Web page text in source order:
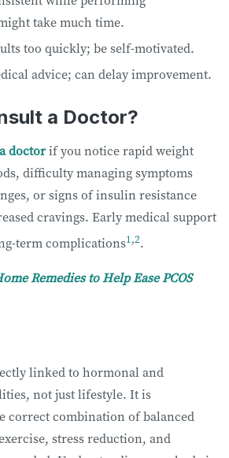
take much time.
too quickly; be self-motivated.
advice; can delay improvement.
a Doctor?
doctorif you notice rapid weight
difficulty managing symptoms
or signs of insulin resistance
cravings. Early medical support
term complications1,2.
Remedies to Help Ease PCOS
linked to hormonal and
not just lifestyle. It is
correct combination of balanced
stress reduction, and